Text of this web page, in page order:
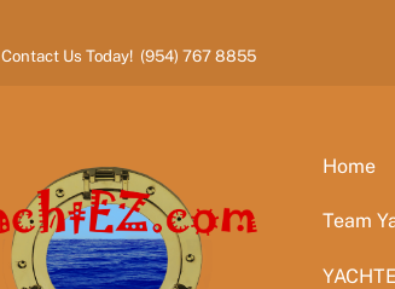
Contact Us Today! (954) 767 8855
Home
Team